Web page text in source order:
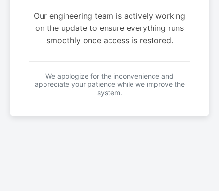
Our engineering team is actively working
on the update to ensure everything runs
smoothly once access is restored.
We apologize for the inconvenience and
appreciate your patience while we improve the
system.